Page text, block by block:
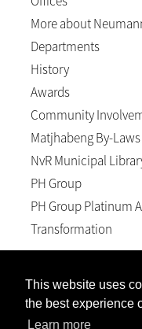
This website uses
the best experience
Learn more
More about
Departments
History
Awards
Community
Matjhabeng By-Laws
NvR Municipal
PH Group
PH Group Platinum
Transformation
Neumann van Rooyen
4940158589; BEE level 2